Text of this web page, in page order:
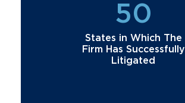
50
States in Which The
Firm Has Successfully
Litigated